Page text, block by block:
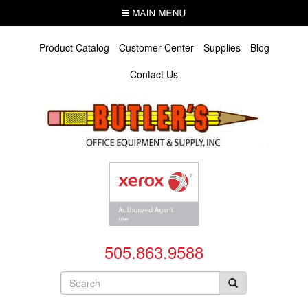
MENU
Product Catalog Customer Center Supplies
Blog
Contact Us
505.863.9588
Search